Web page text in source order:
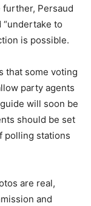
further, Persaud
to
is possible.
that some voting
party agents
will soon be
should be set
polling stations
are real,
and